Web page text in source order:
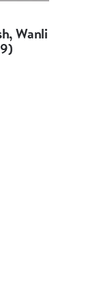
Wanli